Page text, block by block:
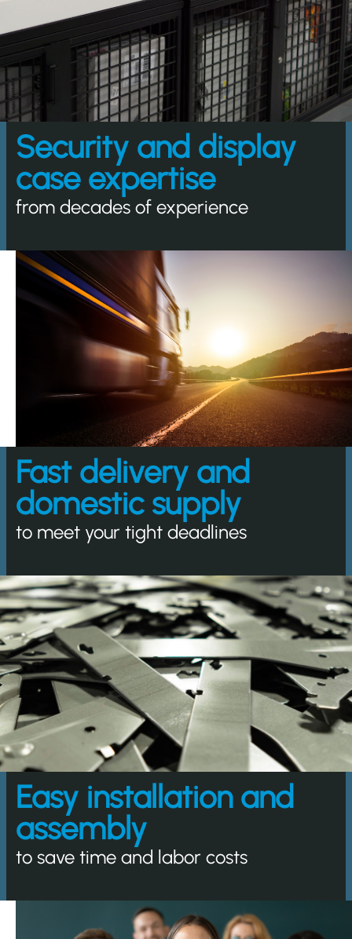
Security and display
case expertise
from decades of experience
Fast delivery and
domestic supply
to meet your tight deadlines
Easy installation and
assembly
to save time and labor costs